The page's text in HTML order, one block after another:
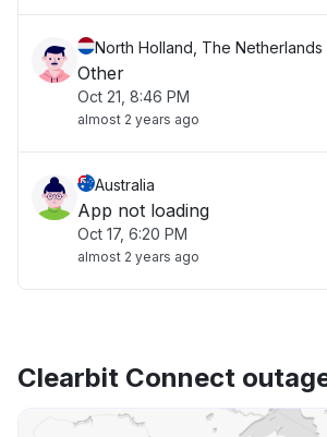
North Holland, The Netherlands
Other
Oct 21, 8:46 PM
almost 2 years ago
Australia
App not loading
Oct 17, 6:20 PM
almost 2 years ago
Clearbit Connect